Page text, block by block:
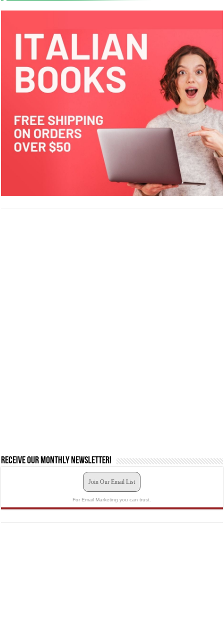
Receive our monthly newsletter!
Join Our Email List
For Email Marketing you can trust.